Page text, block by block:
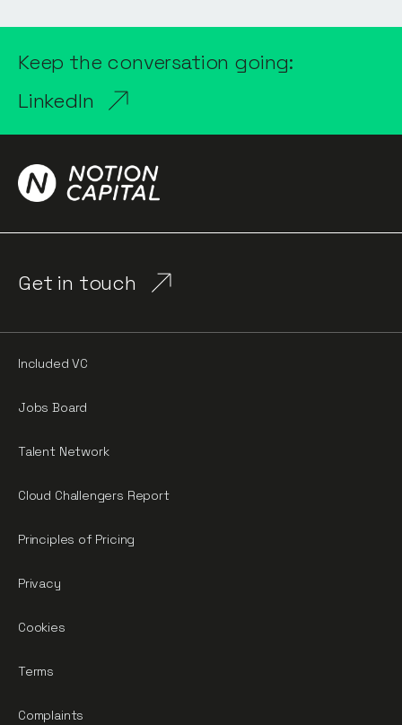
Keep the conversation going:
LinkedIn
Get in touch
Included VC
Jobs Board
Talent Network
Cloud Challengers Report
Principles of Pricing
Privacy
Cookies
Terms
Complaints